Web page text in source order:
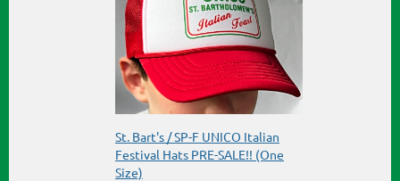
St. Bart's / SP-F UNICO Italian
Festival Hats PRE-SALE!! (One
Size)